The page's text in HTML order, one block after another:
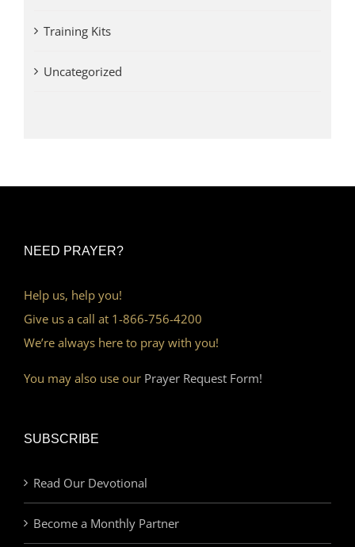
Training Kits
Uncategorized
NEED PRAYER?
Help us, help you!
Give us a call at 1-866-756-4200
We’re always here to pray with you!
You may also use our Prayer Request Form!
SUBSCRIBE
Read Our Devotional
Become a Monthly Partner